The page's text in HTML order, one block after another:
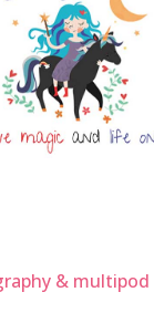
& multipod